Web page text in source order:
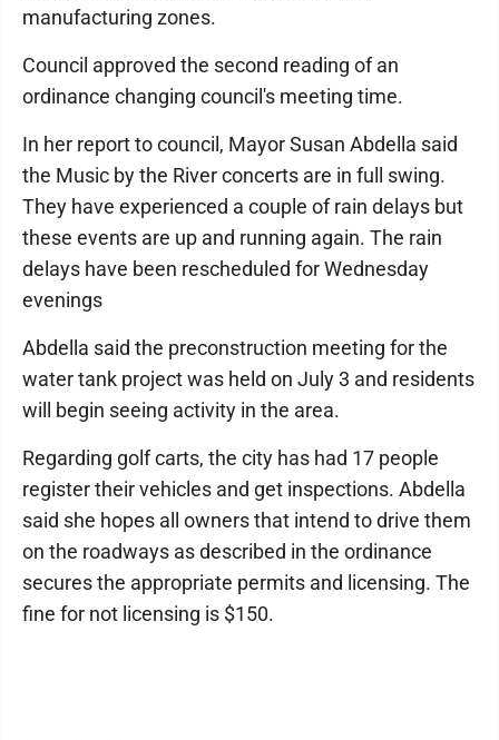
manufacturing zones.
Council approved the second reading of an
ordinance changing council's meeting time.
In her report to council, Mayor Susan Abdella said
the Music by the River concerts are in full swing.
They have experienced a couple of rain delays but
these events are up and running again. The rain
delays have been rescheduled for Wednesday
evenings
Abdella said the preconstruction meeting for the
water tank project was held on July 3 and residents
will begin seeing activity in the area.
Regarding golf carts, the city has had 17 people
register their vehicles and get inspections. Abdella
said she hopes all owners that intend to drive them
on the roadways as described in the ordinance
secures the appropriate permits and licensing. The
fine for not licensing is $150.